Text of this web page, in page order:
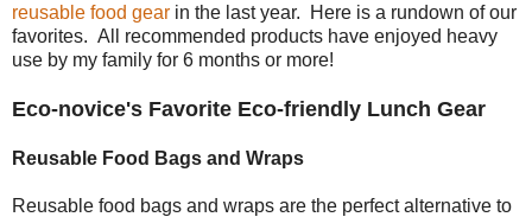
reusable food gear in the last year. Here is a rundown of our
favorites. All recommended products have enjoyed heavy
use by my family for 6 months or more!
Eco-novice's Favorite Eco-friendly Lunch Gear
Reusable Food Bags and Wraps
Reusable food bags and wraps are the perfect alternative to